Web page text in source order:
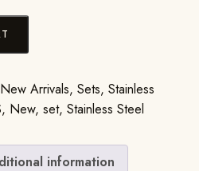
New Arrivals, Sets, Stainless
, New, set, Stainless Steel
information